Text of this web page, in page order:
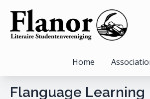
Home
Flanguage Learning